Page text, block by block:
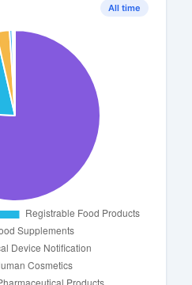
All time